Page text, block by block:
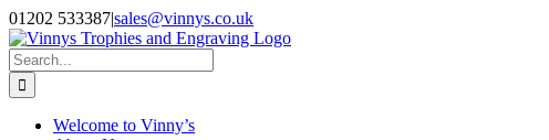
Skip
to
content
Facebook
Instagram
01202 533387|sales@vinnys.co.uk
Search
for:
Welcome to Vinny’s